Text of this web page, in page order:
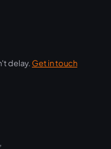
delay.Get in touch